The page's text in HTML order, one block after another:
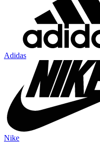
Adidas
Nike